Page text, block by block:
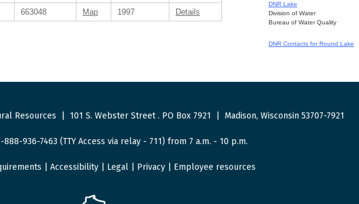
DNR Lake
Division of Water
Bureau of Water Quality
DNR Contacts for Round Lake
663048 Map 1997 Details
Resources 101 S. Webster Street. PO Box 7921 Madison, Wisconsin 53707-7921
888-936-7463 (TTY Access via relay - 711) from 7 a.m. - 10 p.m.
Accessibility| Legal| Privacy| Employee resources